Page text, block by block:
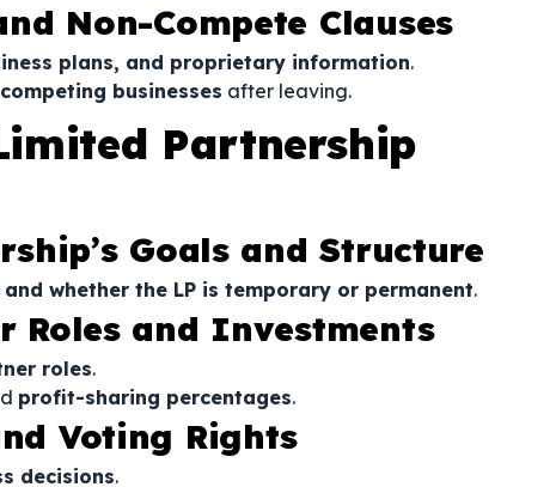
Non-Compete Clauses
plans, and proprietary information.
businesses after leaving.
Partnership
Goals and Structure
whether the LP is temporary or permanent.
Roles and Investments
roles.
profit-sharing percentages.
Voting Rights
decisions.